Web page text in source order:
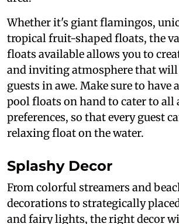
Whether it's giant flamingos,
tropical fruit-shaped floats, the
floats available allows you to
and inviting atmosphere that will
guests in awe. Make sure to have
pool floats on hand to cater to all
preferences, so that every guest
relaxing float on the water.
Splashy Decor
From colorful streamers and
decorations to strategically
and fairy lights, the right decor